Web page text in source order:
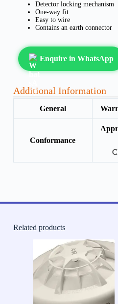
Detector locking mechanism
One-way fit
Easy to wire
Contains an earth connector
Enquire in WhatsApp
Additional Information
General
Conformance
Related products